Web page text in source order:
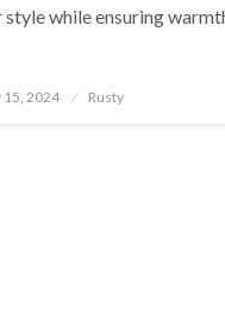
while ensuring
15, 2024 Rusty